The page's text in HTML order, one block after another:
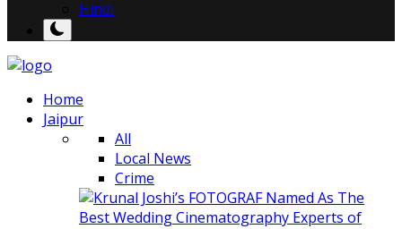
Hindi
Home
Jaipur
All
Local News
Crime